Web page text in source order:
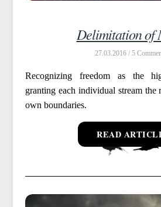
Delimitation of
27.03.2016 / 5
Recognizing freedom as the
granting each individual stream the
own boundaries.
READ